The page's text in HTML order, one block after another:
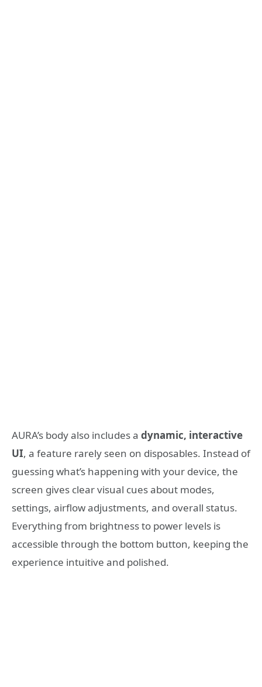
AURA’s body also includes a dynamic, interactive
UI, a feature rarely seen on disposables. Instead of
guessing what’s happening with your device, the
screen gives clear visual cues about modes,
settings, airflow adjustments, and overall status.
Everything from brightness to power levels is
accessible through the bottom button, keeping the
experience intuitive and polished.